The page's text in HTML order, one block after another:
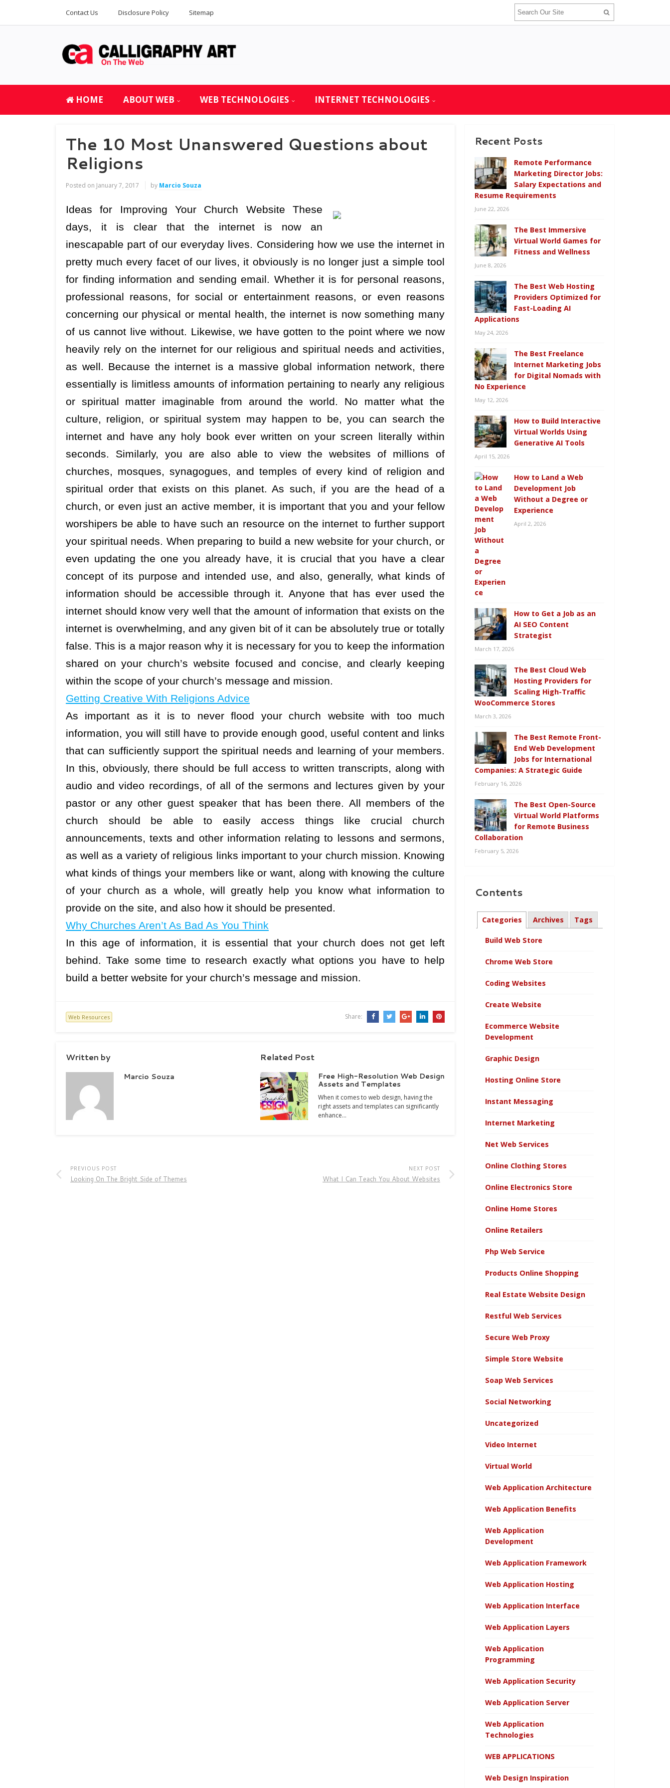
Contact Us Disclosure Policy Sitemap
HOME ABOUT WEB WEB TECHNOLOGIES INTERNET TECHNOLOGIES
The 10 Most Unanswered Questions about
Religions
Posted on January 7, 2017 by Marcio Souza
Ideas for Improving Your Church Website These
days, it is clear that the internet is now an
inescapable part of our everyday lives. Considering how we use the internet in
pretty much every facet of our lives, it obviously is no longer just a simple tool
for finding information and sending email. Whether it is for personal reasons,
professional reasons, for social or entertainment reasons, or even reasons
concerning our physical or mental health, the internet is now something many
of us cannot live without. Likewise, we have gotten to the point where we now
heavily rely on the internet for our religious and spiritual needs and activities,
as well. Because the internet is a massive global information network, there
essentially is limitless amounts of information pertaining to nearly any religious
or spiritual matter imaginable from around the world. No matter what the
culture, religion, or spiritual system may happen to be, you can search the
internet and have any holy book ever written on your screen literally within
seconds. Similarly, you are also able to view the websites of millions of
churches, mosques, synagogues, and temples of every kind of religion and
spiritual order that exists on this planet. As such, if you are the head of a
church, or even just an active member, it is important that you and your fellow
worshipers be able to have such an resource on the internet to further support
your spiritual needs. When preparing to build a new website for your church, or
even updating the one you already have, it is crucial that you have a clear
concept of its purpose and intended use, and also, generally, what kinds of
information should be accessible through it. Anyone that has ever used the
internet should know very well that the amount of information that exists on the
internet is overwhelming, and any given bit of it can be absolutely true or totally
false. This is a major reason why it is necessary for you to keep the information
shared on your church’s website focused and concise, and clearly keeping
within the scope of your church’s message and mission.
Getting Creative With Religions Advice
As important as it is to never flood your church website with too much
information, you will still have to provide enough good, useful content and links
that can sufficiently support the spiritual needs and learning of your members.
In this, obviously, there should be full access to written transcripts, along with
audio and video recordings, of all of the sermons and lectures given by your
pastor or any other guest speaker that has been there. All members of the
church should be able to easily access things like crucial church
announcements, texts and other information relating to lessons and sermons,
as well as a variety of religious links important to your church mission. Knowing
what kinds of things your members like or want, along with knowing the culture
of your church as a whole, will greatly help you know what information to
provide on the site, and also how it should be presented.
Why Churches Aren’t As Bad As You Think
In this age of information, it is essential that your church does not get left
behind. Take some time to research exactly what options you have to help
build a better website for your church’s message and mission.
Web Resources Share:
Written by
Marcio Souza
Related Post
Free High-Resolution Web Design
Assets and Templates
When it comes to web design, having the
right assets and templates can significantly
enhance…
PREVIOUS POST
Looking On The Bright Side of Themes
NEXT POST
What I Can Teach You About Websites
Recent Posts
Remote Performance
Marketing Director Jobs:
Salary Expectations and
Resume Requirements
June 22, 2026
The Best Immersive
Virtual World Games for
Fitness and Wellness
June 8, 2026
The Best Web Hosting
Providers Optimized for
Fast-Loading AI
Applications
May 24, 2026
The Best Freelance
Internet Marketing Jobs
for Digital Nomads with
No Experience
May 12, 2026
How to Build Interactive
Virtual Worlds Using
Generative AI Tools
April 15, 2026
How to Land a Web
Development Job
Without a Degree or
Experience
April 2, 2026
How to Get a Job as an
AI SEO Content
Strategist
March 17, 2026
The Best Cloud Web
Hosting Providers for
Scaling High-Traffic
WooCommerce Stores
March 3, 2026
The Best Remote Front-
End Web Development
Jobs for International
Companies: A Strategic Guide
February 16, 2026
The Best Open-Source
Virtual World Platforms
for Remote Business
Collaboration
February 5, 2026
Contents
Categories Archives Tags
Build Web Store
Chrome Web Store
Coding Websites
Create Website
Ecommerce Website
Development
Graphic Design
Hosting Online Store
Instant Messaging
Internet Marketing
Net Web Services
Online Clothing Stores
Online Electronics Store
Online Home Stores
Online Retailers
Php Web Service
Products Online Shopping
Real Estate Website Design
Restful Web Services
Secure Web Proxy
Simple Store Website
Soap Web Services
Social Networking
Uncategorized
Video Internet
Virtual World
Web Application Architecture
Web Application Benefits
Web Application
Development
Web Application Framework
Web Application Hosting
Web Application Interface
Web Application Layers
Web Application
Programming
Web Application Security
Web Application Server
Web Application
Technologies
WEB APPLICATIONS
Web Design Inspiration